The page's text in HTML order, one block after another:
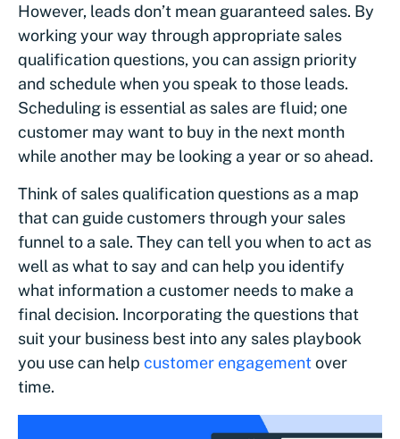
However, leads don’t mean guaranteed sales. By
working your way through appropriate sales
qualification questions, you can assign priority
and schedule when you speak to those leads.
Scheduling is essential as sales are fluid; one
customer may want to buy in the next month
while another may be looking a year or so ahead.
Think of sales qualification questions as a map
that can guide customers through your sales
funnel to a sale. They can tell you when to act as
well as what to say and can help you identify
what information a customer needs to make a
final decision. Incorporating the questions that
suit your business best into any sales playbook
you use can help customer engagement over
time.